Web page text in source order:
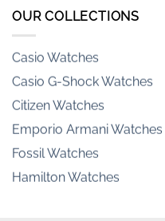
OUR COLLECTIONS
Armani-exchange Watches
Casio Watches
Casio G-Shock Watches
Citizen Watches
Emporio Armani Watches
Fossil Watches
Hamilton Watches
Invicta Watches